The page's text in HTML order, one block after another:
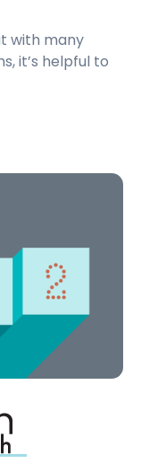
with many
it’s helpful to